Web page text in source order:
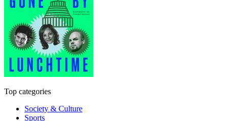
Top categories
Society & Culture
Sports